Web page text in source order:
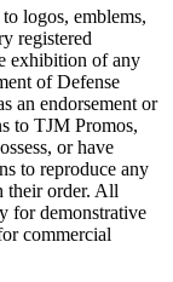
logos, emblems,
registered
exhibition of any
of Defense
an endorsement or
to TJM Promos,
or have
to reproduce any
their order. All
for demonstrative
commercial